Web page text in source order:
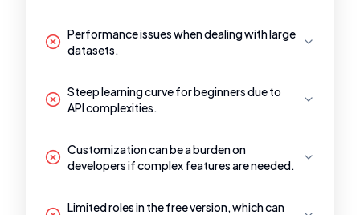
Performance issues when dealing with large
datasets.
Steep learning curve for beginners due to
API complexities.
Customization can be a burden on
developers if complex features are needed.
Limited roles in the free version, which can